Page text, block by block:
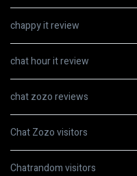
chappy it review
chat hour it review
chat zozo reviews
Chat Zozo visitors
Chatrandom visitors